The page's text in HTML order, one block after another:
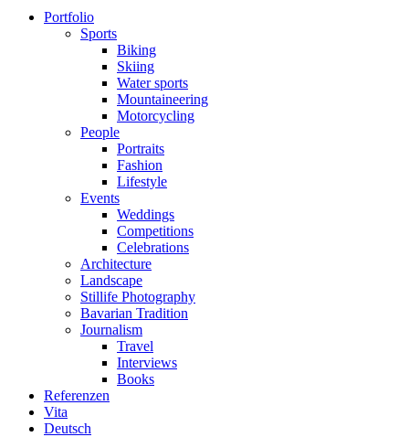
Portfolio
Sports
Biking
Skiing
Water sports
Mountaineering
Motorcycling
People
Portraits
Fashion
Lifestyle
Events
Weddings
Competitions
Celebrations
Architecture
Landscape
Stillife Photography
Bavarian Tradition
Journalism
Travel
Interviews
Books
Referenzen
Vita
Deutsch